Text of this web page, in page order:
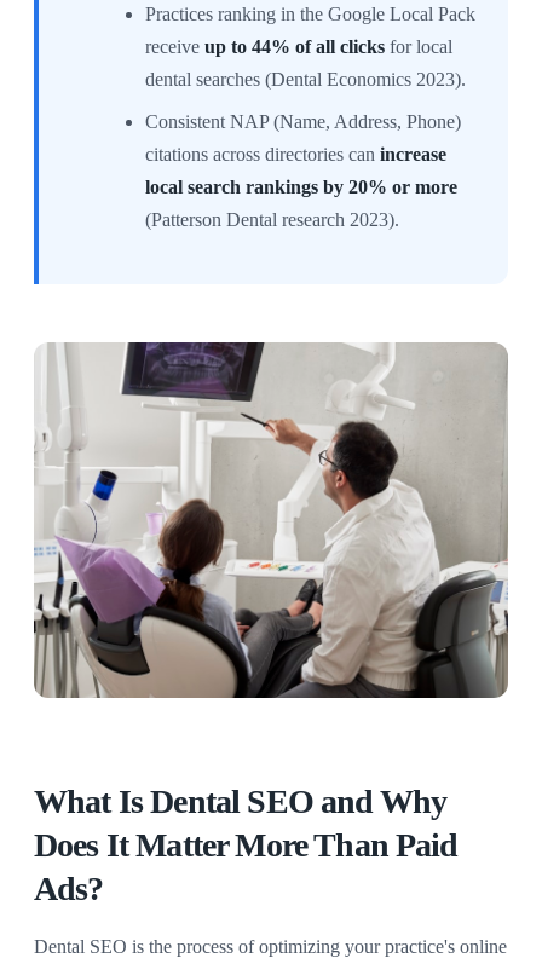
Practices ranking in the Google Local Pack
receive up to 44% of all clicks for local
dental searches (Dental Economics 2023).
Consistent NAP (Name, Address, Phone)
citations across directories can increase
local search rankings by 20% or more
(Patterson Dental research 2023).
What Is Dental SEO and Why
Does It Matter More Than Paid
Ads?
Dental SEO is the process of optimizing your practice's online